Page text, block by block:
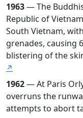
1963— The
Republic of
South Vietnam,
grenades, causing
blistering of the
↗
1962— At Paris
overruns the
attempts to abort